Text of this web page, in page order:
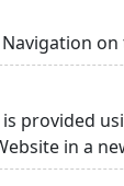
provided
in a